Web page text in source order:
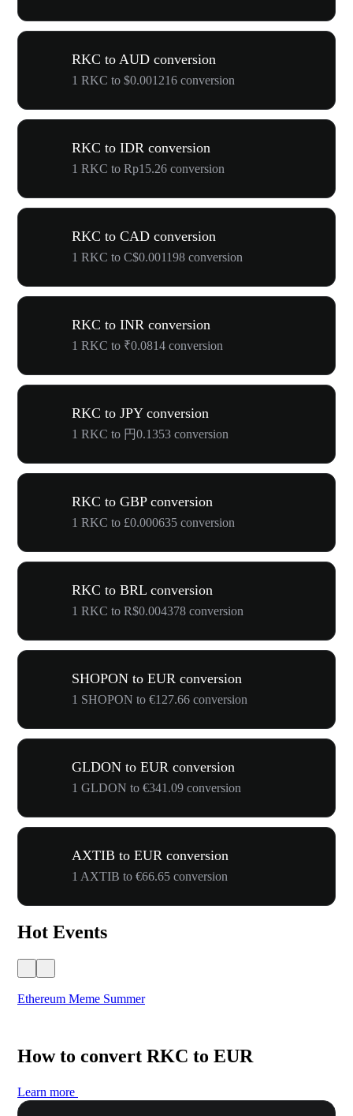
RKC to AUD conversion
1 RKC to $0.001216 conversion
RKC to IDR conversion
1 RKC to Rp15.26 conversion
RKC to CAD conversion
1 RKC to C$0.001198 conversion
RKC to INR conversion
1 RKC to ₹0.0814 conversion
RKC to JPY conversion
1 RKC to 円0.1353 conversion
RKC to GBP conversion
1 RKC to £0.000635 conversion
RKC to BRL conversion
1 RKC to R$0.004378 conversion
SHOPON to EUR conversion
1 SHOPON to €127.66 conversion
GLDON to EUR conversion
1 GLDON to €341.09 conversion
AXTIB to EUR conversion
1 AXTIB to €66.65 conversion
Hot Events
Ethereum Meme Summer
How to convert RKC to EUR
Learn more